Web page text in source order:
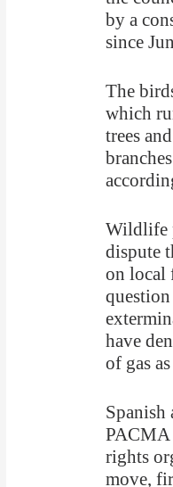
by a
since
The
which
trees
Wildlife
dispute
on local
question
have
of gas
PACMA
rights
move,